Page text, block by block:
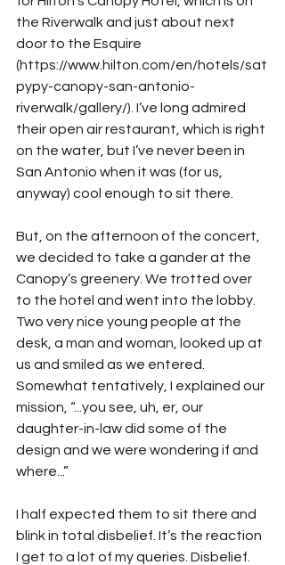
the Riverwalk and just about next
door to the Esquire
(https://www.hilton.com/en/hotels/sat
pypy-canopy-san-antonio-
riverwalk/gallery/). I’ve long admired
their open air restaurant, which is right
on the water, but I’ve never been in
San Antonio when it was (for us,
anyway) cool enough to sit there.
But, on the afternoon of the concert,
we decided to take a gander at the
Canopy’s greenery. We trotted over
to the hotel and went into the lobby.
Two very nice young people at the
desk, a man and woman, looked up at
us and smiled as we entered.
Somewhat tentatively, I explained our
mission, “...you see, uh, er, our
daughter-in-law did some of the
design and we were wondering if and
where...”
I half expected them to sit there and
blink in total disbelief. It’s the reaction
I get to a lot of my queries. Disbelief.